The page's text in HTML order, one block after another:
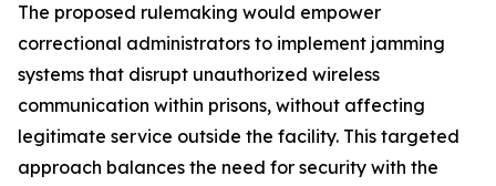
The proposed rulemaking would empower
correctional administrators to implement jamming
systems that disrupt unauthorized wireless
communication within prisons, without affecting
legitimate service outside the facility. This targeted
approach balances the need for security with the